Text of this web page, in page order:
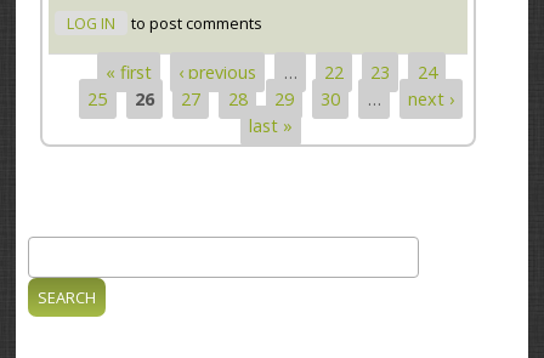
LOG IN to post comments
Pages
« first ‹ previous … 22 23
24
25
26 27 28 29 30 …
next ›
last »
Search form